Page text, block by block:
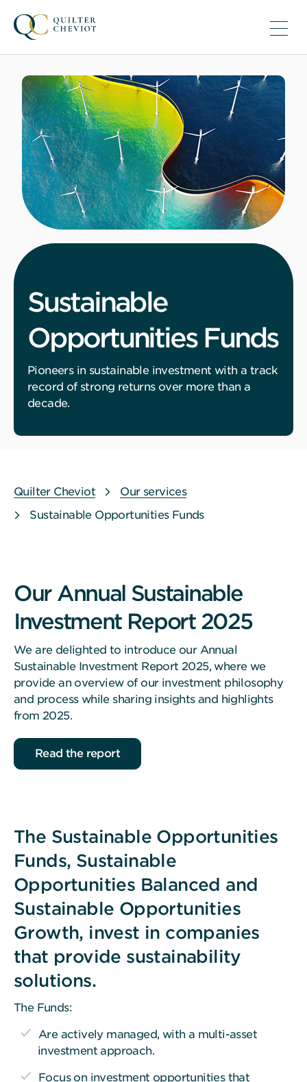
Sustainable
Opportunities Funds
Pioneers in sustainable investment with a track
record of strong returns over more than a
decade.
Quilter Cheviot
Our services
Sustainable Opportunities Funds
Our Annual Sustainable
Investment Report 2025
We are delighted to introduce our Annual
Sustainable Investment Report 2025, where we
provide an overview of our investment philosophy
and process while sharing insights and highlights
from 2025.
Read the report
The Sustainable Opportunities
Funds, Sustainable
Opportunities Balanced and
Sustainable Opportunities
Growth, invest in companies
that provide sustainability
solutions.
The Funds:
Are actively managed, with a multi-asset
investment approach.
Focus on investment opportunities that